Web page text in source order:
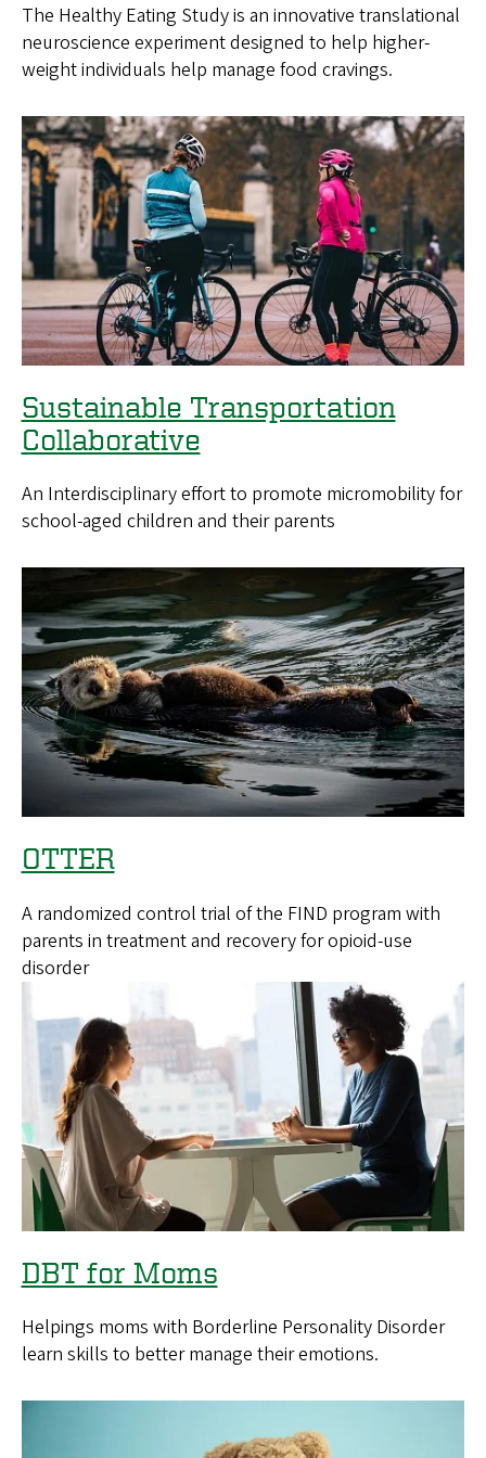
c
i
n
c
e
The Healthy Eating Study is an innovative translational
neuroscience experiment designed to help higher-
weight individuals help manage food cravings.
Sustainable Transportation
Collaborative
An Interdisciplinary effort to promote micromobility for
school-aged children and their parents
OTTER
A randomized control trial of the FIND program with
parents in treatment and recovery for opioid-use
disorder
DBT for Moms
Helpings moms with Borderline Personality Disorder
learn skills to better manage their emotions.